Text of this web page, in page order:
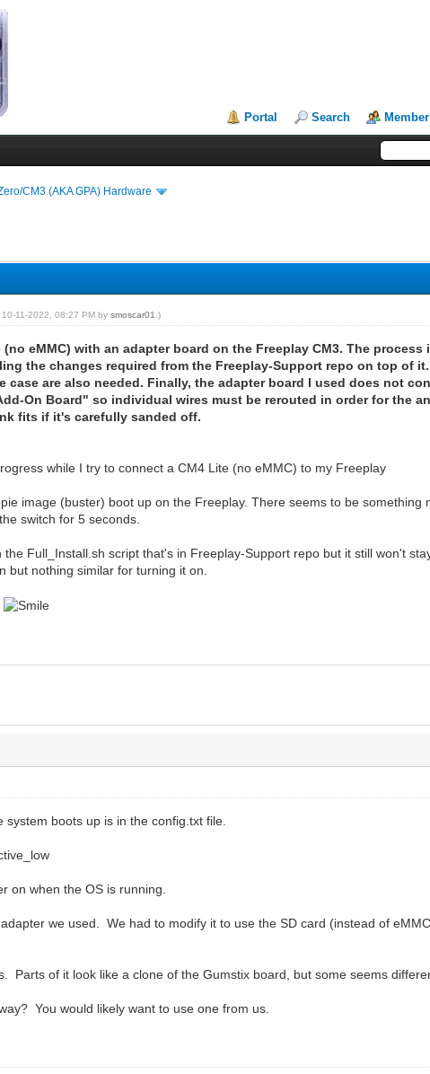
Portal Search
CM3 (AKA GPA) Hardware
10-11-2022, 08:27 PM bysmoscar01 .)
eMMC) with an adapter board on the Freeplay CM3. The
the changes required from the Freeplay-Support repo on top of
case are also needed. Finally, the adapter board I used does not
On Board" so individual wires must be rerouted in order for the
fits if it's carefully sanded off.
while I try to connect a CM4 Lite (no eMMC) to my Freeplay
image (buster) boot up on the Freeplay. There seems to be something
switch for 5 seconds.
Full_Install.sh script that's in Freeplay-Support repo but it still won't
but nothing similar for turning it on.
boots up is in the config.txt file.
on when the OS is running.
we used. We had to modify it to use the SD card (instead of
Parts of it look like a clone of the Gumstix board, but some seems
You would likely want to use one from us.